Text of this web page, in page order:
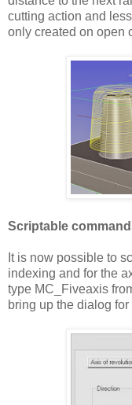
cutting action and
only created on open
Scriptable
It is now possible to
indexing and for the
type MC_Fiveaxis
bring up the dialog for